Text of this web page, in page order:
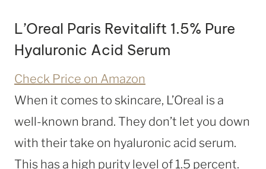
L’Oreal Paris Revitalift 1.5% Pure
Hyaluronic Acid Serum
Check Price on Amazon
When it comes to skincare, L’Oreal is a
well-known brand. They don’t let you down
with their take on hyaluronic acid serum.
This has a high purity level of 1.5 percent.